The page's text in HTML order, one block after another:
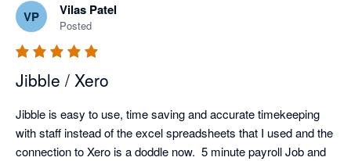
VP Vilas Patel
Posted
Jibble / Xero
Jibble is easy to use, time saving and accurate timekeeping
with staff instead of the excel spreadsheets that I used and the
connection to Xero is a doddle now.  5 minute payroll Job and